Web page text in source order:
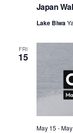
Japan
Lake Biwa
FRI
15
May 15 -